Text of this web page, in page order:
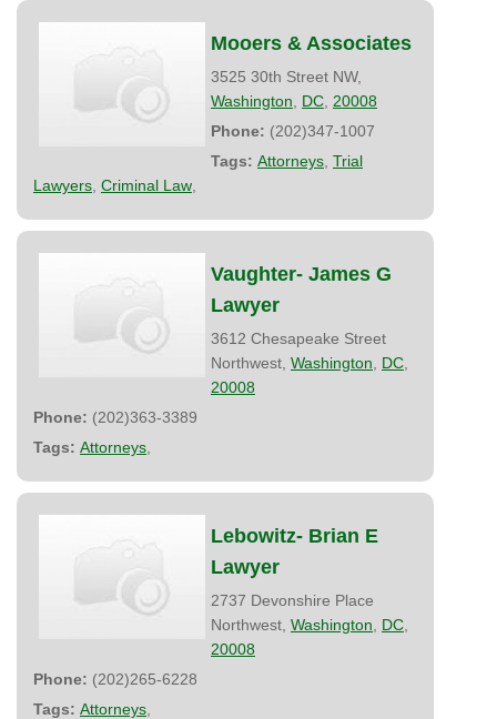
Mooers & Associates
3525 30th Street NW,
Washington
DC 20008
Phone: (202)347-1007
Tags: Attorneys Trial
Lawyers Criminal Law
Vaughter- James G
Lawyer
3612 Chesapeake Street
Northwest, Washington DC
20008
Phone: (202)363-3389
Tags: Attorneys
Lebowitz- Brian E
Lawyer
2737 Devonshire Place
Northwest, Washington DC
20008
Phone: (202)265-6228
Tags: Attorneys